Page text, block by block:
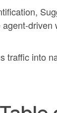
traffic into